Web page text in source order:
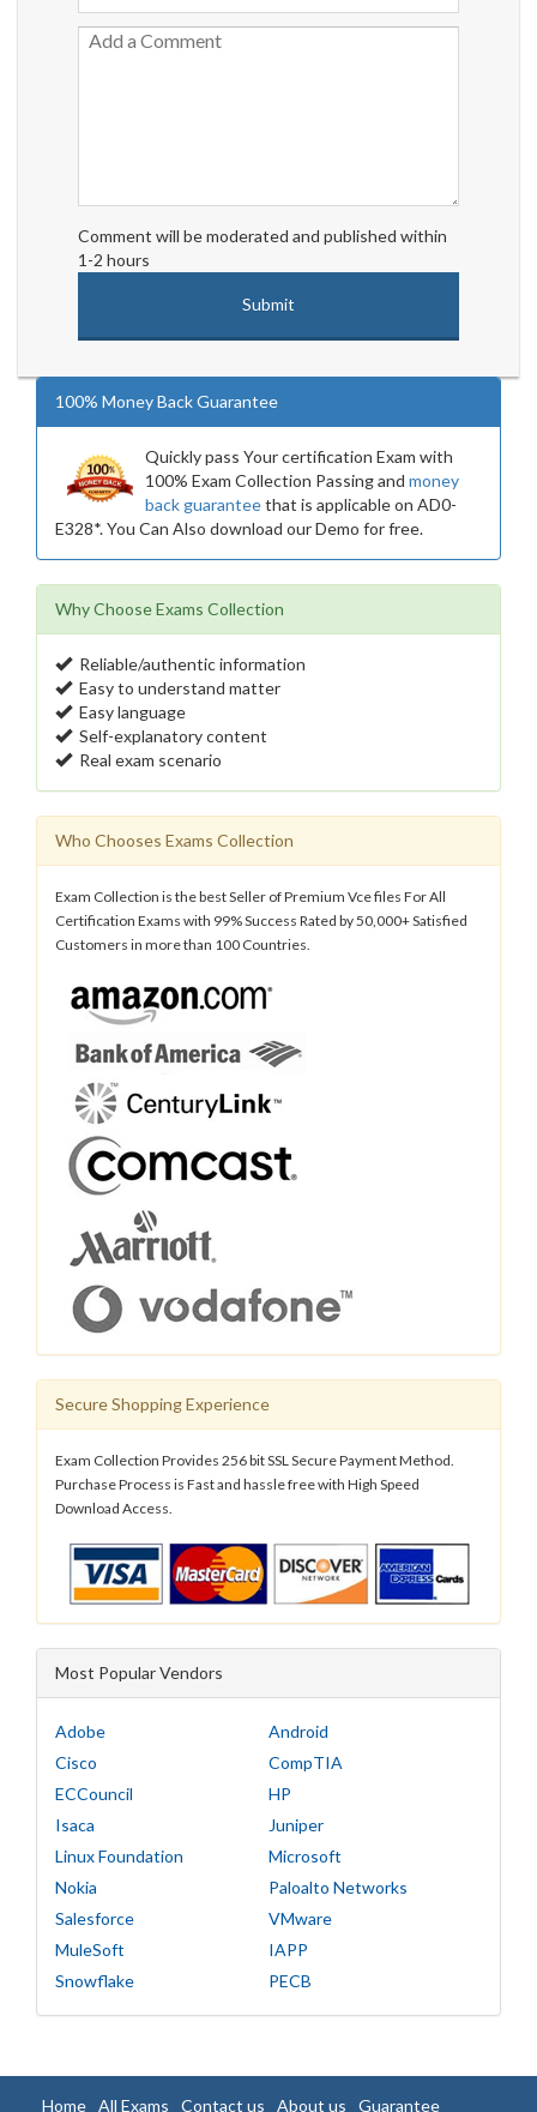
Comment will be moderated and published within
1-2 hours
100% Money Back Guarantee
Quickly pass Your certification Exam with
100% Exam Collection Passing and money
back guaranteethat is applicable on AD0-
E328*. You Can Also download our Demo for free.
Why Choose Exams Collection
Reliable/authentic information
Easy to understand matter
Easy language
Self-explanatory content
Real exam scenario
Who Chooses Exams Collection
Exam Collection is the best Seller of Premium Vce files For All
Certification Exams with 99% Success Rated by 50,000+ Satisfied
Customers in more than 100 Countries.
Secure Shopping Experience
Exam Collection Provides 256 bit SSL Secure Payment Method.
Purchase Process is Fast and hassle free with High Speed
Download Access.
Most Popular Vendors
Adobe
Android
Cisco
CompTIA
ECCouncil
HP
Isaca
Juniper
Linux Foundation
Microsoft
Nokia
Paloalto Networks
Salesforce
VMware
MuleSoft
IAPP
Snowflake
PECB
Home All Exams Contact us About us Guarantee